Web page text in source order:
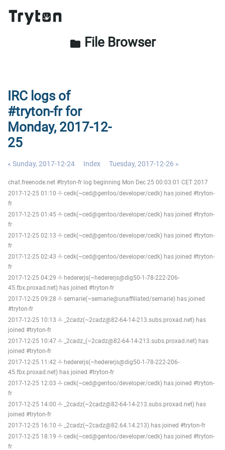
folder File Browser
IRC logs of
#tryton-fr for
Monday, 2017-12-
25
« Sunday, 2017-12-24 Index Tuesday, 2017-12-26 »
chat.freenode.net #tryton-fr log beginning Mon Dec 25 00:03:01 CET 2017
2017-12-25 01:10 -!- cedk(~ced@gentoo/developer/cedk) has joined #tryton-
fr
2017-12-25 01:45 -!- cedk(~ced@gentoo/developer/cedk) has joined #tryton-
fr
2017-12-25 02:13 -!- cedk(~ced@gentoo/developer/cedk) has joined #tryton-
fr
2017-12-25 02:43 -!- cedk(~ced@gentoo/developer/cedk) has joined #tryton-
fr
2017-12-25 04:29 -!- hedererjs(~hedererjs@dig50-1-78-222-206-
45.fbx.proxad.net) has joined #tryton-fr
2017-12-25 09:28 -!- semarie(~semarie@unaffiliated/semarie) has joined
#tryton-fr
2017-12-25 10:13 -!- _2cadz(~2cadz@82-64-14-213.subs.proxad.net) has
joined #tryton-fr
2017-12-25 10:47 -!- _2cadz_(~2cadz@82-64-14-213.subs.proxad.net) has
joined #tryton-fr
2017-12-25 11:42 -!- hedererjs(~hedererjs@dig50-1-78-222-206-
45.fbx.proxad.net) has joined #tryton-fr
2017-12-25 12:03 -!- cedk(~ced@gentoo/developer/cedk) has joined #tryton-
fr
2017-12-25 14:00 -!- _2cadz(~2cadz@82-64-14-213.subs.proxad.net) has
joined #tryton-fr
2017-12-25 16:10 -!- _2cadz(~2cadz@82.64.14.213) has joined #tryton-fr
2017-12-25 18:19 -!- cedk(~ced@gentoo/developer/cedk) has joined #tryton-
fr